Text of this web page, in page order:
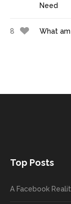
Need
8 What
Top Posts
A Facebook